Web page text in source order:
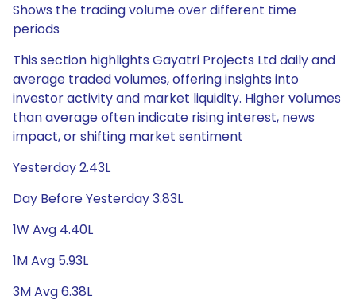
Shows the trading volume over different time
periods
This section highlights Gayatri Projects Ltd daily and
average traded volumes, offering insights into
investor activity and market liquidity. Higher volumes
than average often indicate rising interest, news
impact, or shifting market sentiment
Yesterday 2.43L
Day Before Yesterday 3.83L
1W Avg 4.40L
1M Avg 5.93L
3M Avg 6.38L